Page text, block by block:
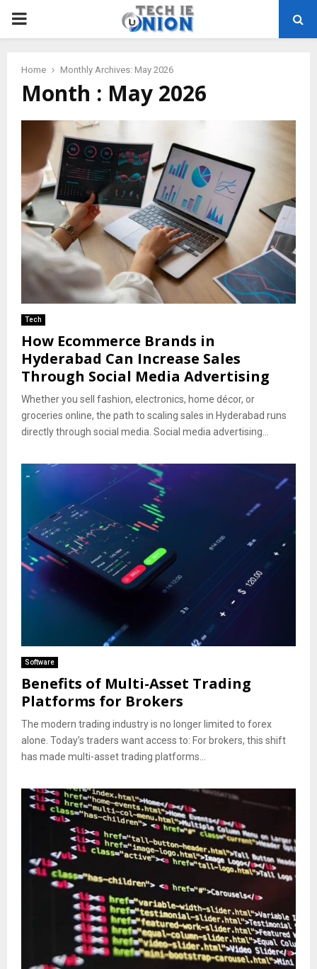
PRIMARY
Home Monthly Archives: May 2026
Month : May 2026
Tech
How Ecommerce Brands in
Hyderabad Can Increase Sales
Through Social Media Advertising
Whether you sell fashion, electronics, home décor, or
groceries online, the path to scaling sales in Hyderabad runs
directly through social media. Social media advertising...
Software
Benefits of Multi-Asset Trading
Platforms for Brokers
The modern trading industry is no longer limited to forex
alone. Today’s traders want access to: For brokers, this shift
has made multi-asset trading platforms...